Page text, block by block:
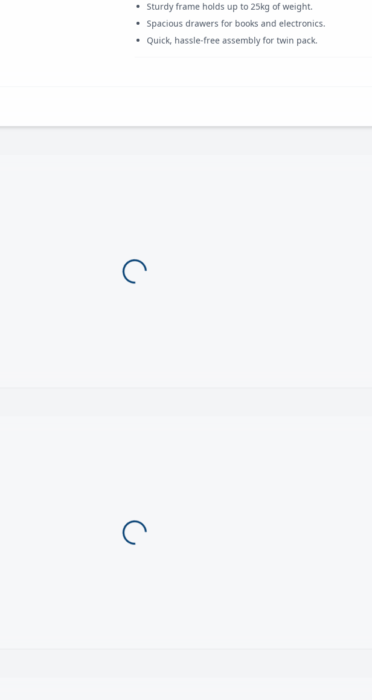
Sturdy frame holds up to 25kg of weight.
Spacious drawers for books and electronics.
Quick, hassle-free assembly for twin pack.